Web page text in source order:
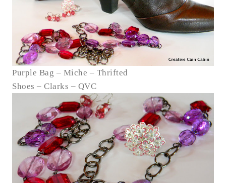
Purple Bag – Miche – Thrifted
Shoes – Clarks – QVC